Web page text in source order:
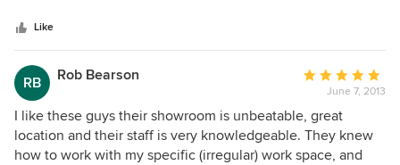
line shopper. I like to feel and touch! I have been doing
business with them for at least 20 years . I highly
recommend them to both retail customers and design
professionals.
Like
RB Rob Bearson
Average
rating:
5
out
of
June 7, 2013
I like these guys their showroom is unbeatable, great
location and their staff is very knowledgeable. They knew
how to work with my specific (irregular) work space, and